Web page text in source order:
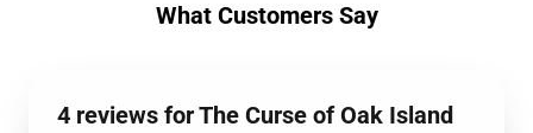
What Customers Say
4 reviews for The Curse of Oak Island